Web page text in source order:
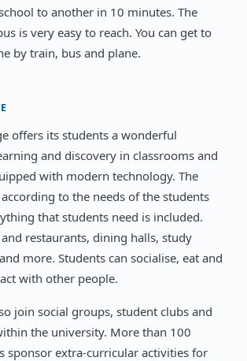
to another in 10 minutes. The
is very easy to reach. You can get to
by train, bus and plane.
offers its students a wonderful
and discovery in classrooms and
with modern technology. The
to the needs of the students
that students need is included.
and restaurants, dining halls, study
more. Students can socialise, eat and
with other people.
join social groups, student clubs and
the university. More than 100
sponsor extra-curricular activities for